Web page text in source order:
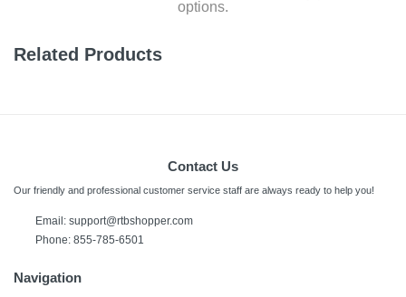
options.
Related Products
Contact Us
Our friendly and professional customer service staff are always ready to help you!
Email: support@rtbshopper.com
Phone: 855-785-6501
Navigation